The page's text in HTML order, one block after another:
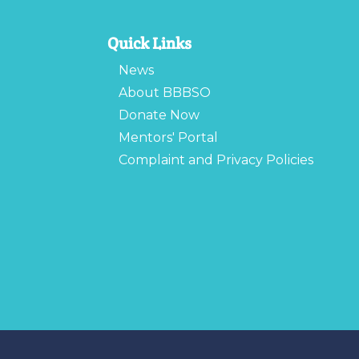
Quick Links
News
About BBBSO
Donate Now
Mentors' Portal
Complaint and Privacy Policies